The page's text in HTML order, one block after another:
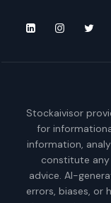
Stockaivisor
for
information,
constitute
advice. AI-
errors, biases, or